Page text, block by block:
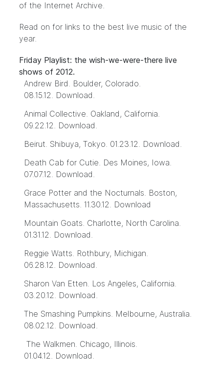
of the Internet Archive.
Read on for links to the best live music of the
year.
Friday Playlist: the wish-we-were-there live
shows of 2012.
Andrew Bird. Boulder, Colorado.
08.15.12. Download.
Animal Collective. Oakland, California.
09.22.12. Download.
Beirut. Shibuya, Tokyo. 01.23.12. Download.
Death Cab for Cutie. Des Moines, Iowa.
07.07.12. Download.
Grace Potter and the Nocturnals. Boston,
Massachusetts. 11.30.12. Download
Mountain Goats. Charlotte, North Carolina.
01.31.12. Download.
Reggie Watts. Rothbury, Michigan.
06.28.12. Download.
Sharon Van Etten. Los Angeles, California.
03.20.12. Download.
The Smashing Pumpkins. Melbourne, Australia.
08.02.12. Download.
The Walkmen. Chicago, Illinois.
01.04.12. Download.